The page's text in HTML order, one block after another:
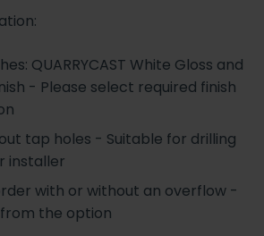
QUARRYCAST White Gloss and
- Please select required finish
tap holes - Suitable for drilling
installer
with or without an overflow -
the option